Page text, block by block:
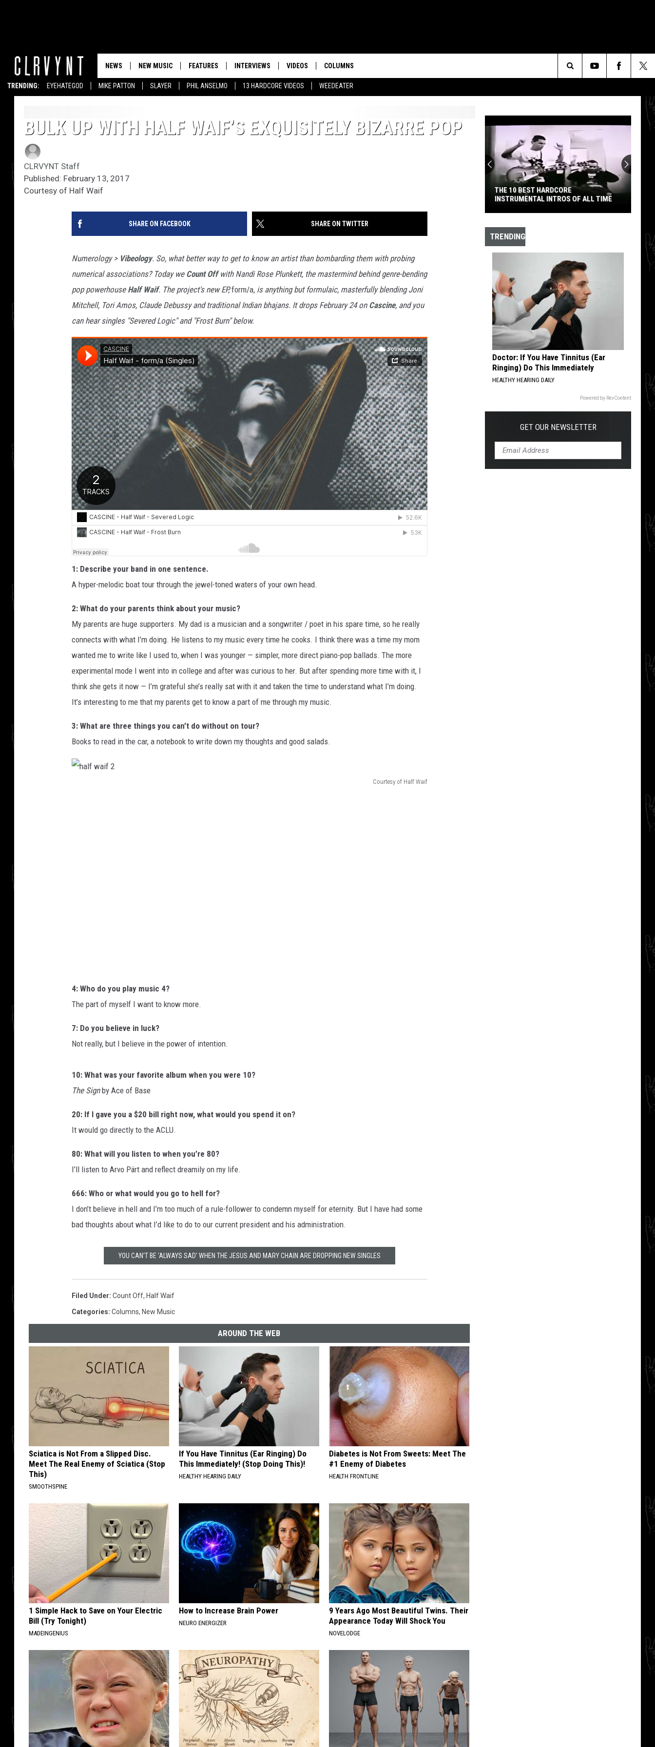
TRENDING: EYEHATEGOD MIKE PATTON SLAYER PHIL ANSELMO 13 HARDCORE VIDEOS WEEDEATER
NEWS NEW MUSIC FEATURES INTERVIEWS VIDEOS COLUMNS
Search
Site
BULK UP WITH HALF WAIF’S EXQUISITELY BIZARRE POP
CLRVYNT Staff
Published: February 13, 2017
Courtesy of Half Waif
SHARE ON FACEBOOK SHARE ON TWITTER
Numerology > Vibeology. So, what better way to get to know an artist than bombarding them with probing
numerical associations? Today we Count Offwith Nandi Rose Plunkett, the mastermind behind genre-bending
pop powerhouse Half Waif. The project's new EP,form/a, is anything but formulaic, masterfully blending Joni
Mitchell, Tori Amos, Claude Debussy and traditional Indian bhajans. It drops February 24 on Cascine, and you
can hear singles "Severed Logic" and "Frost Burn" below.
1: Describe your band in one sentence.
A hyper-melodic boat tour through the jewel-toned waters of your own head.
2: What do your parents think about your music?
My parents are huge supporters. My dad is a musician and a songwriter / poet in his spare time, so he really
connects with what I’m doing. He listens to my music every time he cooks. I think there was a time my mom
wanted me to write like I used to, when I was younger — simpler, more direct piano-pop ballads. The more
experimental mode I went into in college and after was curious to her. But after spending more time with it, I
think she gets it now — I’m grateful she’s really sat with it and taken the time to understand what I’m doing.
It’s interesting to me that my parents get to know a part of me through my music.
3: What are three things you can’t do without on tour?
Books to read in the car, a notebook to write down my thoughts and good salads.
Courtesy of Half Waif
4: Who do you play music 4?
The part of myself I want to know more.
7: Do you believe in luck?
Not really, but I believe in the power of intention.
10: What was your favorite album when you were 10?
The Signby Ace of Base
20: If I gave you a $20 bill right now, what would you spend it on?
It would go directly to the ACLU.
80: What will you listen to when you’re 80?
I’ll listen to Arvo Pärt and reflect dreamily on my life.
666: Who or what would you go to hell for?
I don’t believe in hell and I’m too much of a rule-follower to condemn myself for eternity. But I have had some
bad thoughts about what I’d like to do to our current president and his administration.
YOU CAN'T BE 'ALWAYS SAD' WHEN THE JESUS AND MARY CHAIN ARE DROPPING NEW SINGLES
Filed Under: Count Off, Half Waif
Categories: Columns, New Music
AROUND THE WEB
Sciatica is Not From a Slipped Disc.
Meet The Real Enemy of Sciatica (Stop
This)
SMOOTHSPINE
If You Have Tinnitus (Ear Ringing) Do
This Immediately! (Stop Doing This)!
HEALTHY HEARING DAILY
Diabetes is Not From Sweets: Meet The
#1 Enemy of Diabetes
HEALTH FRONTLINE
1 Simple Hack to Save on Your Electric
Bill (Try Tonight)
MADEINGENIUS
How to Increase Brain Power
NEURO ENERGIZER
9 Years Ago Most Beautiful Twins. Their
Appearance Today Will Shock You
NOVELODGE
Hardcore
Intros
of
All
Time
THE 10 BEST HARDCORE
INSTRUMENTAL INTROS OF ALL TIME
TRENDING
Doctor: If You Have Tinnitus (Ear
Ringing) Do This Immediately
HEALTHY HEARING DAILY
Powered by RevContent
GET OUR NEWSLETTER